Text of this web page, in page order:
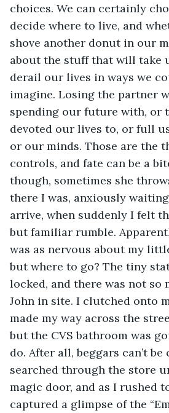
choices. We can certainly
decide where to live, and
shove another donut in our
about the stuff that will take
derail our lives in ways we
imagine. Losing the partner
spending our future with, or
devoted our lives to, or full
or our minds. Those are the
controls, and fate can be a
though, sometimes she
there I was, anxiously
arrive, when suddenly I felt
but familiar rumble.
was as nervous about my
but where to go? The tiny
locked, and there was not so
John in site. I clutched onto
made my way across the
but the CVS bathroom was
do. After all, beggars can’t be
searched through the store
magic door, and as I rushed
captured a glimpse of the